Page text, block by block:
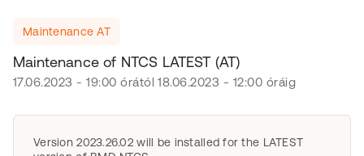
Maintenance AT
Maintenance of NTCS LATEST (AT)
17.06.2023 - 19:00 órától 18.06.2023 - 12:00 óráig
Version 2023.26.02 will be installed for the LATEST